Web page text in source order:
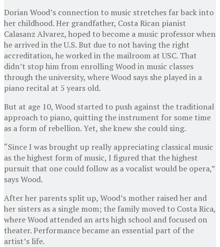
Dorian Wood’s connection to music stretches far back into
her childhood. Her grandfather, Costa Rican pianist
Calasanz Alvarez, hoped to become a music professor when
he arrived in the U.S. But due to not having the right
accreditation, he worked in the mailroom at USC. That
didn’t stop him from enrolling Wood in music classes
through the university, where Wood says she played in a
piano recital at 5 years old.
But at age 10, Wood started to push against the traditional
approach to piano, quitting the instrument for some time
as a form of rebellion. Yet, she knew she could sing.
“Since I was brought up really appreciating classical music
as the highest form of music, I figured that the highest
pursuit that one could follow as a vocalist would be opera,”
says Wood.
After her parents split up, Wood’s mother raised her and
her sisters as a single mom; the family moved to Costa Rica,
where Wood attended an arts high school and focused on
theater. Performance became an essential part of the
artist’s life.